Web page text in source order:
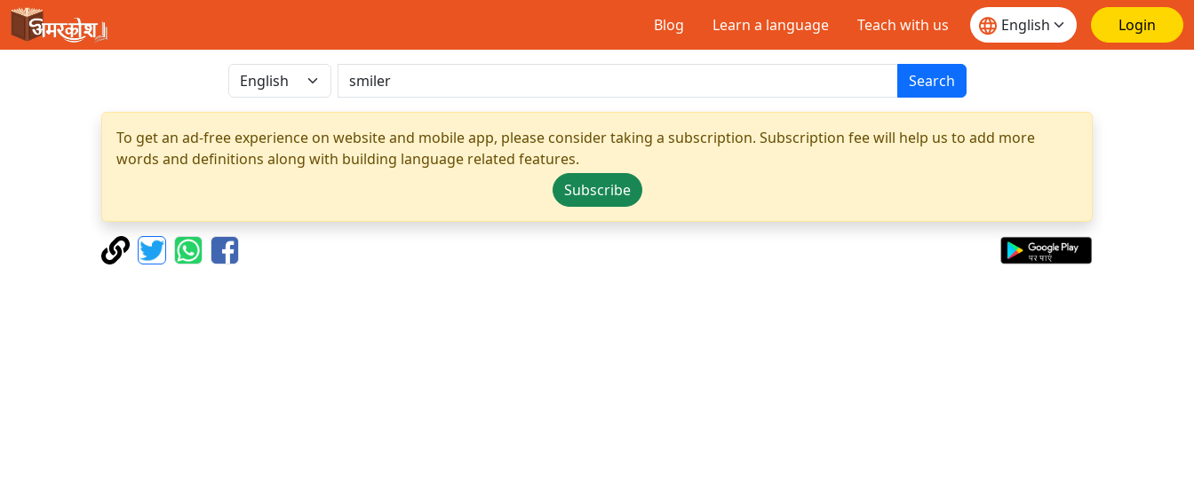
Blog Learn a language Teach with us Login
Search
To get an ad-free experience on website and mobile app, please consider taking a subscription. Subscription fee will help us to add more
words and definitions along with building language related features.
Subscribe